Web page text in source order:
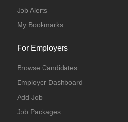
Job Alerts
My Bookmarks
For Employers
Browse Candidates
Employer Dashboard
Add Job
Job Packages